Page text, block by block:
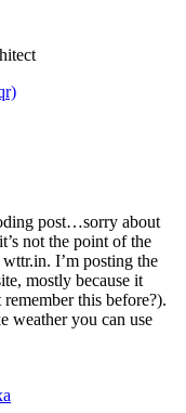
post…sorry about
not the point of the
I’m posting the
mostly because it
this before?).
weather you can use